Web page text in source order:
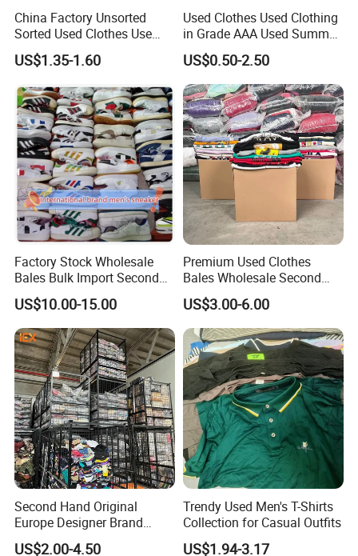
China Factory Unsorted
Sorted Used Clothes Use
Bales UK Jeans Second
Hand Loose Wide Leg Pants
US$1.35-1.60
Used Clothes Used Clothing
in Grade AAA Used Summer
Clothes
US$0.50-2.50
Factory Stock Wholesale
Bales Bulk Import Second
Hand International Branded
Men's Sneaker Shoes Used
Shoes for Ghana Phillipines
US$10.00-15.00
Premium Used Clothes
Bales Wholesale Second
Hand Clothing Sportswear
Jacket Brand Original
Vintage Used Clothes
US$3.00-6.00
Second Hand Original
Europe Designer Brand
Vintage Clothing Supplier
US$2.00-4.50
Trendy Used Men's T-Shirts
Collection for Casual Outfits
US$1.94-3.17